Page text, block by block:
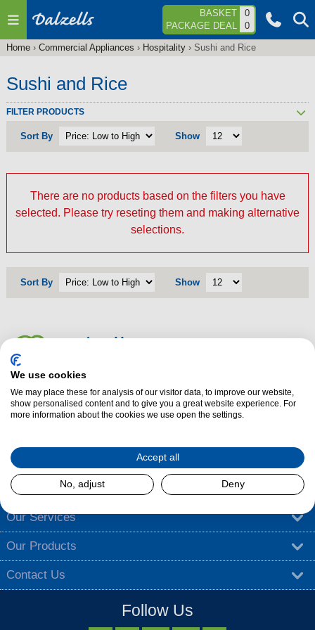
Jump to navigation BASKET
0
PACKAGE DEAL
0
are
Home› Commercial Appliances › Hospitality› Sushi and Rice
Sushi and Rice
FILTER PRODUCTS
Sort By Show
There are no products based on the filters you have
selected. Please try reseting them and making alternative
selections.
Sort By Show
Dalzells Cookery Nook is here to guide you with a treasure trove of
cooking tips,tantalising recipes , andexciting competitions
Find out more
About Dalzells
Our Services
Our Products
Contact Us
Follow Us
We use cookies
We may place these for analysis of our visitor data, to improve our website,
show personalised content and to give you a great website experience. For
more information about the cookies we use open the settings.
Accept all
No, adjust Deny